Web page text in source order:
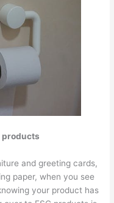
products
and greeting cards,
paper, when you see
your product has